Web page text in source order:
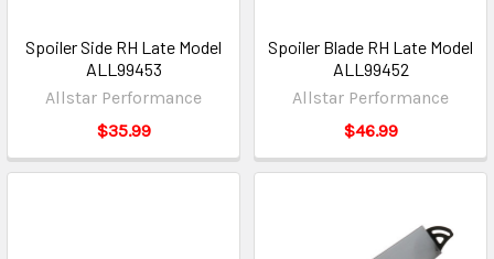
Spoiler Side RH Late Model
ALL99453
Allstar Performance
$35.99
Spoiler Blade RH Late Model
ALL99452
Allstar Performance
$46.99